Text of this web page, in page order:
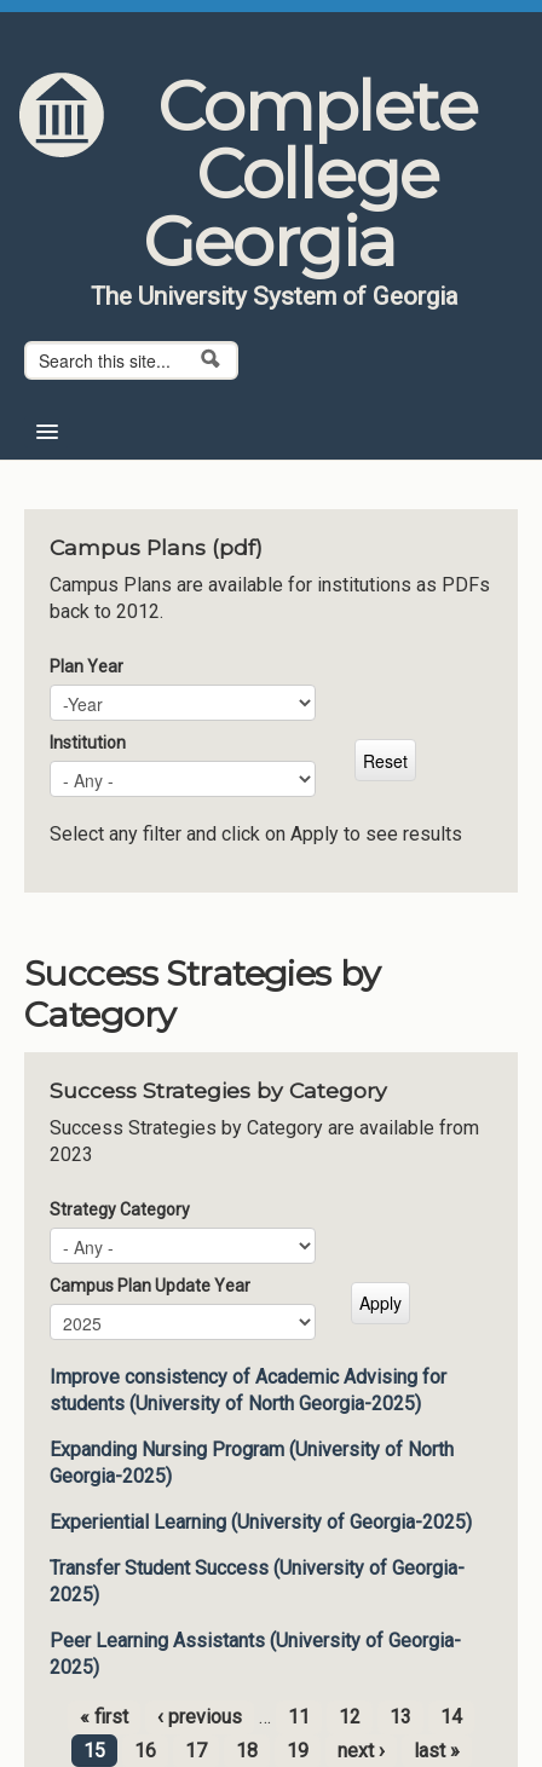
Skip to content
Skip to navigation
Complete
College
Georgia
The University System of Georgia
Search form
Search
About CCG
Institutions
Meetings
Reports
Resources
Momentum
Reimagining Project
Campus Plans (pdf)
Campus Plans are available for institutions as PDFs
back to 2012.
Plan Year
Plan Year
Year
Institution
Select any filter and click on Apply to see results
Success Strategies by
Category
Success Strategies by Category
Success Strategies by Category are available from
2023
Strategy Category
Campus Plan Update Year
Campus Plan Update Year
Year
Improve consistency of Academic Advising for
students (University of North Georgia-2025)
Expanding Nursing Program (University of North
Georgia-2025)
Experiential Learning (University of Georgia-2025)
Transfer Student Success (University of Georgia-
2025)
Peer Learning Assistants (University of Georgia-
2025)
Pages
« first ‹ previous … 11 12 13
14
15
16 17 18 19 next › last »